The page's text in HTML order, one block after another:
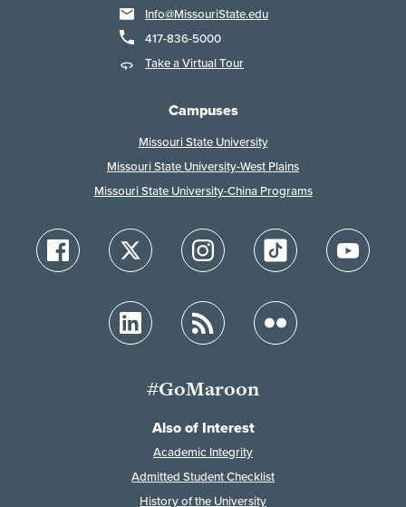
Info@MissouriState.edu
417-836-5000
Take a Virtual Tour
Campuses
Missouri State University
Missouri State University-West Plains
Missouri State University-China Programs
#GoMaroon
Also of Interest
Academic Integrity
Admitted Student Checklist
History of the University